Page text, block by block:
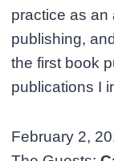
practice as an
publishing,
the first book
publications I
February 2,